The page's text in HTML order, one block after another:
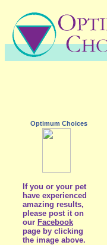
Optimum Choices
If you or your pet
have experienced
amazing results,
please post it on
our Facebook
page by clicking
the image above.